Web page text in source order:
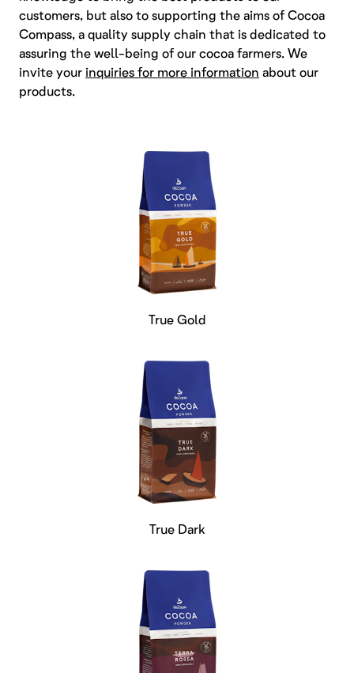
customers, but also to supporting the aims of Cocoa
Compass, a quality supply chain that is dedicated to
assuring the well-being of our cocoa farmers. We
invite your inquiries for more information about our
products.
True Gold
True Dark